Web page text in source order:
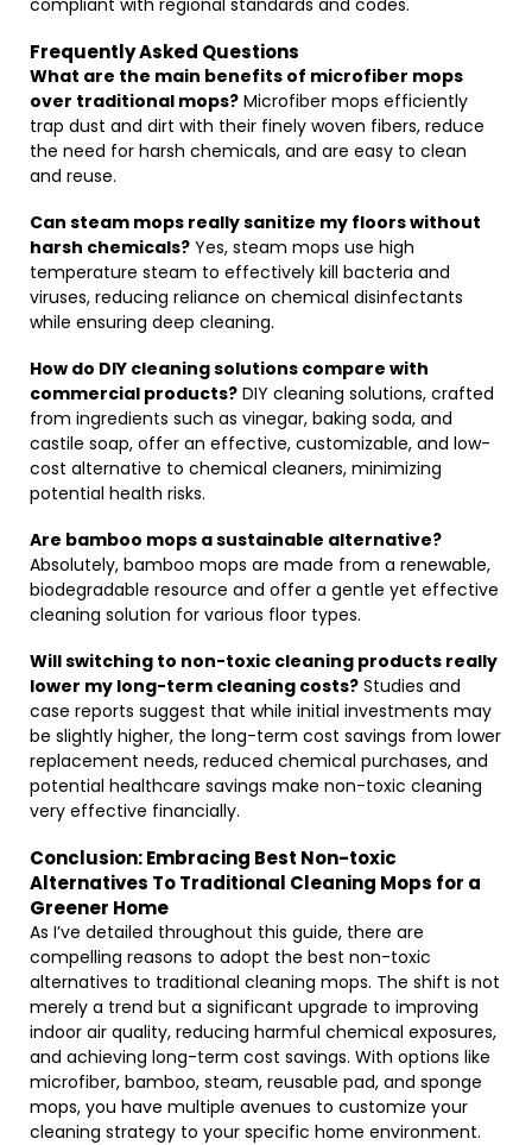
compliant with regional standards and codes.
Frequently Asked Questions
What are the main benefits of microfiber mops
over traditional mops? Microfiber mops efficiently
trap dust and dirt with their finely woven fibers, reduce
the need for harsh chemicals, and are easy to clean
and reuse.
Can steam mops really sanitize my floors without
harsh chemicals? Yes, steam mops use high
temperature steam to effectively kill bacteria and
viruses, reducing reliance on chemical disinfectants
while ensuring deep cleaning.
How do DIY cleaning solutions compare with
commercial products? DIY cleaning solutions, crafted
from ingredients such as vinegar, baking soda, and
castile soap, offer an effective, customizable, and low-
cost alternative to chemical cleaners, minimizing
potential health risks.
Are bamboo mops a sustainable alternative?
Absolutely, bamboo mops are made from a renewable,
biodegradable resource and offer a gentle yet effective
cleaning solution for various floor types.
Will switching to non-toxic cleaning products really
lower my long-term cleaning costs? Studies and
case reports suggest that while initial investments may
be slightly higher, the long-term cost savings from lower
replacement needs, reduced chemical purchases, and
potential healthcare savings make non-toxic cleaning
very effective financially.
Conclusion: Embracing Best Non-toxic
Alternatives To Traditional Cleaning Mops for a
Greener Home
As I’ve detailed throughout this guide, there are
compelling reasons to adopt the best non-toxic
alternatives to traditional cleaning mops. The shift is not
merely a trend but a significant upgrade to improving
indoor air quality, reducing harmful chemical exposures,
and achieving long-term cost savings. With options like
microfiber, bamboo, steam, reusable pad, and sponge
mops, you have multiple avenues to customize your
cleaning strategy to your specific home environment.